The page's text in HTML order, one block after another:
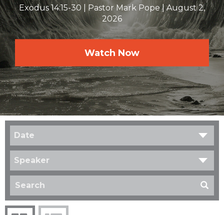
Exodus 14:15-30 Pastor Mark Pope
August 2,
2026
Watch Now
Date
Speaker